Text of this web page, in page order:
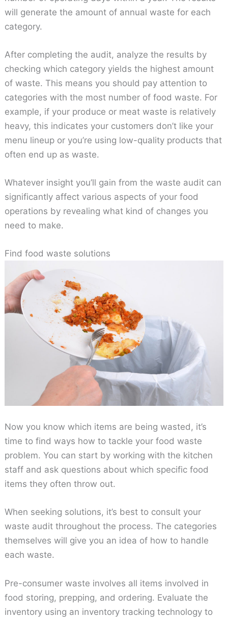
will generate the amount of annual waste for each
category.
After completing the audit, analyze the results by
checking which category yields the highest amount
of waste. This means you should pay attention to
categories with the most number of food waste. For
example, if your produce or meat waste is relatively
heavy, this indicates your customers don’t like your
menu lineup or you’re using low-quality products that
often end up as waste.
Whatever insight you’ll gain from the waste audit can
significantly affect various aspects of your food
operations by revealing what kind of changes you
need to make.
Find food waste solutions
Now you know which items are being wasted, it’s
time to find ways how to tackle your food waste
problem. You can start by working with the kitchen
staff and ask questions about which specific food
items they often throw out.
When seeking solutions, it’s best to consult your
waste audit throughout the process. The categories
themselves will give you an idea of how to handle
each waste.
Pre-consumer waste involves all items involved in
food storing, prepping, and ordering. Evaluate the
inventory using an inventory tracking technology to